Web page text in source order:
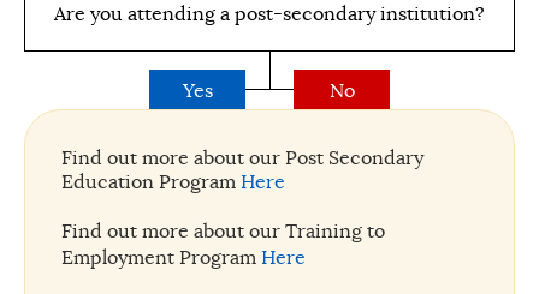
Are you attending a post-secondary institution?
Yes No
Find out more about our Post Secondary
Education Program Here
Find out more about our Training to
Employment Program Here